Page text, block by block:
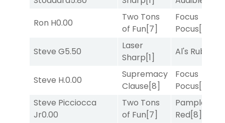
Ron H0.00
Two Tons
of Fun[7]
Focus
Pocus[7]
Steve G5.50
Laser
Sharp[1]
Al's Ruby
Steve H.0.00
Supremacy
Clause[8]
Focus
Pocus[7]
Steve Picciocca
Jr0.00
Two Tons
of Fun[7]
Pamplona
Red[8]